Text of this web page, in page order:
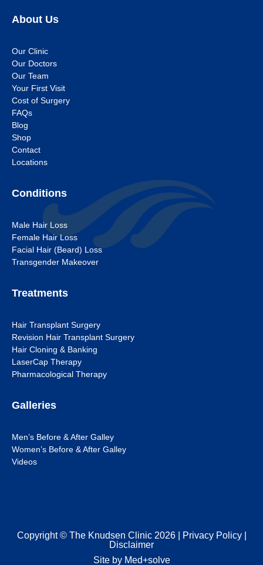
About Us
Our Clinic
Our Doctors
Our Team
Your First Visit
Cost of Surgery
FAQs
Blog
Shop
Contact
Locations
Conditions
Male Hair Loss
Female Hair Loss
Facial Hair (Beard) Loss
Transgender Makeover
Treatments
Hair Transplant Surgery
Revision Hair Transplant Surgery
Hair Cloning & Banking
LaserCap Therapy
Pharmacological Therapy
Galleries
Men’s Before & After Galley
Women’s Before & After Galley
Videos
Copyright © The Knudsen Clinic 2026 | Privacy Policy|
Disclaimer
Site by Med+solve